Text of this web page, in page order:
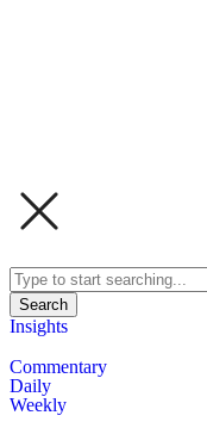
Search
Insights
Commentary
Daily
Weekly